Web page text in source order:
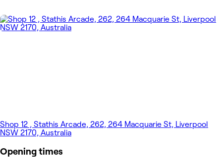
Shop 12 , Stathis Arcade, 262, 264 Macquarie St, Liverpool
NSW 2170, Australia
Opening times